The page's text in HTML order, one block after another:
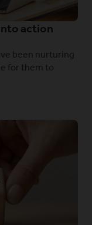
action
been nurturing
for them to